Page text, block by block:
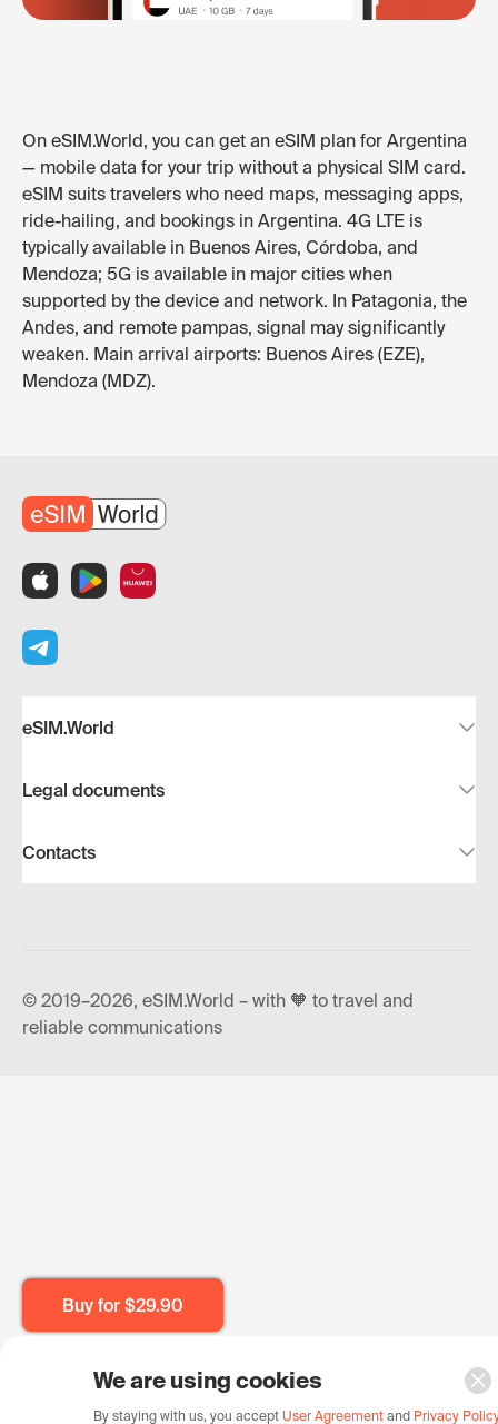
Buy for $29.90
On eSIM.World, you can get an eSIM plan for Argentina
— mobile data for your trip without a physical SIM card.
eSIM suits travelers who need maps, messaging apps,
ride-hailing, and bookings in Argentina. 4G LTE is
typically available in Buenos Aires, Córdoba, and
Mendoza; 5G is available in major cities when
supported by the device and network. In Patagonia, the
Andes, and remote pampas, signal may significantly
weaken. Main arrival airports: Buenos Aires (EZE),
Mendoza (MDZ).
eSIM.World
Legal documents
Contacts
© 2019–2026, eSIM.World – with 🧡 to travel and
reliable communications
We are using cookies
By staying with us, you accept User Agreement and Privacy